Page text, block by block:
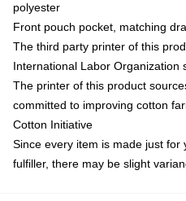
polyester
Front pouch pocket, matching
The third party printer of this
International Labor Organization
The printer of this product
committed to improving cotton
Cotton Initiative
Since every item is made just
fulfiller, there may be slight